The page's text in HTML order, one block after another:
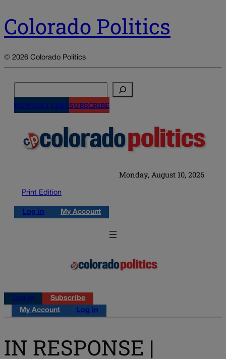
Colorado Politics
© 2026 Colorado Politics
NEWSLETTERSSUBSCRIBE
Monday, August 10, 2026
Print Edition
Log in My Account
Log in
Subscribe
My Account
Log in
IN RESPONSE |